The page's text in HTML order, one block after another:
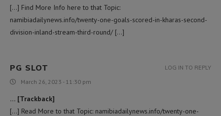
[…] Find More Info here to that Topic:
namibiadailynews.info/twenty-one-goals-scored-in-kharas-second-
division-inland-stream-third-round/ […]
PG SLOT
March 26, 2023 - 11:30 pm
… [Trackback]
[…] Read More to that Topic: namibiadailynews.info/twenty-one-
LOG IN TO REPLY